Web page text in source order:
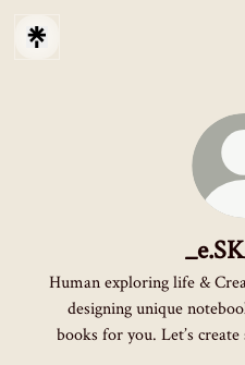
Human exploring life &
designing unique
books for you. Let’s